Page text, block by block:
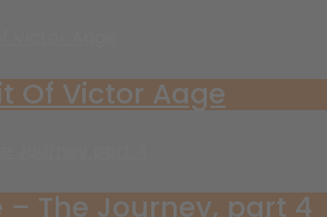
Of Victor Aage
– The Journey, part 4